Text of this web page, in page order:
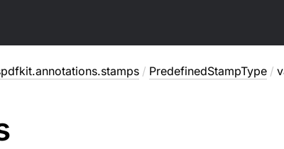
/ PredefinedStampType /